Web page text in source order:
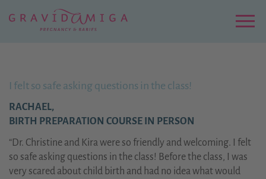
Hauptinhalt
I felt so safe asking questions in the class!
RACHAEL,
BIRTH PREPARATION COURSE IN PERSON
“Dr. Christine and Kira were so friendly and welcoming. I felt
so safe asking questions in the class! Before the class, I was
very scared about child birth and had no idea what would